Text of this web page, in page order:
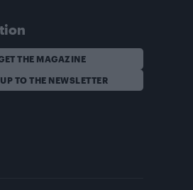
THE MAGAZINE
TO THE NEWSLETTER